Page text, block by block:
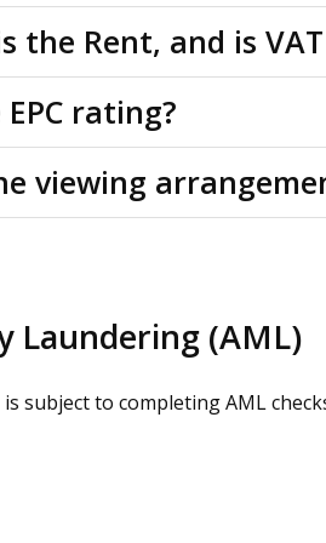
the Rent, and is
All figures are quoted
rating?
viewing
site visit.
Laundering (AML)
subject to completing AML